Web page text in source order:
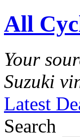
All
Your
Suzuki
Latest
Search